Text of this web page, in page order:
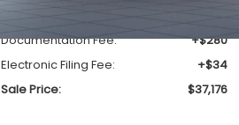
Documentation Fee:
+$280
Electronic Filing Fee:
+$34
Sale Price:
$37,176